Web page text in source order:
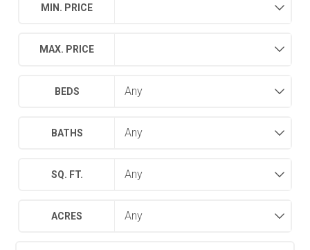
MIN. PRICE
MAX. PRICE
BEDS
BATHS
SQ. FT.
ACRES